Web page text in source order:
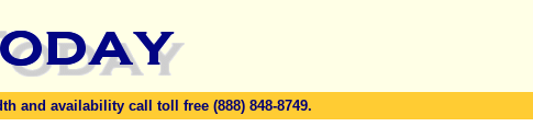
and availability call toll free (888) 848-8749.